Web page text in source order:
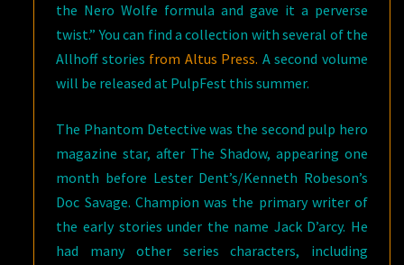
the Nero Wolfe formula and gave it a perverse
twist.” You can find a collection with several of the
Allhoff stories from Altus Press. A second volume
will be released at PulpFest this summer.
The Phantom Detective was the second pulp hero
magazine star, after The Shadow, appearing one
month before Lester Dent’s/Kenneth Robeson’s
Doc Savage. Champion was the primary writer of
the early stories under the name Jack D’arcy. He
had many other series characters, including